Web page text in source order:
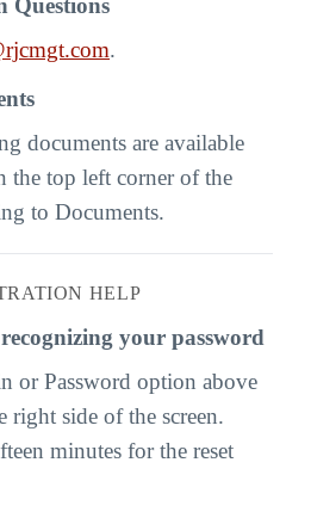
Questions
.
documents are available
the top left corner of the
to Documents.
HELP
your password
or Password option above
right side of the screen.
minutes for the reset